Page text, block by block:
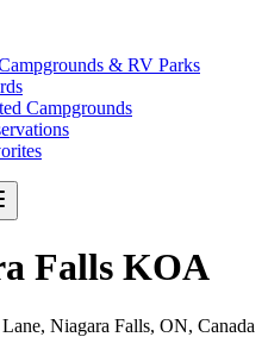
& RV Parks
Campgrounds
Falls KOA
Niagara Falls, ON, Canada